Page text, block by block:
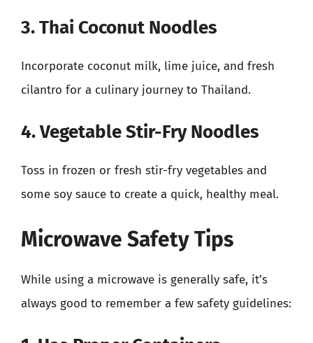
3. Thai Coconut Noodles
Incorporate coconut milk, lime juice, and fresh
cilantro for a culinary journey to Thailand.
4. Vegetable Stir-Fry Noodles
Toss in frozen or fresh stir-fry vegetables and
some soy sauce to create a quick, healthy meal.
Microwave Safety Tips
While using a microwave is generally safe, it’s
always good to remember a few safety guidelines: